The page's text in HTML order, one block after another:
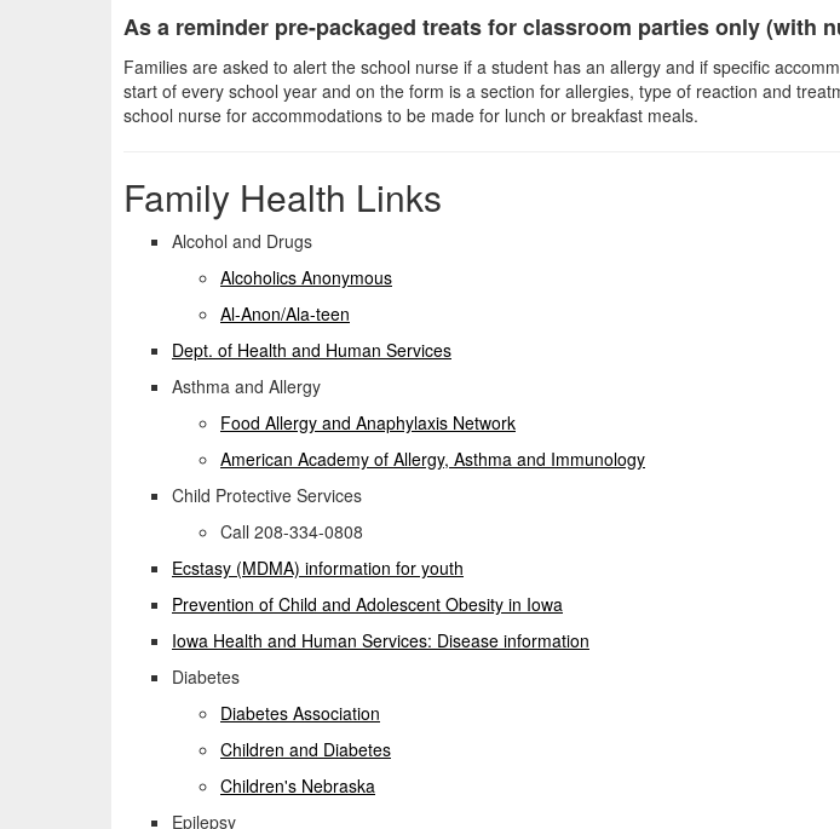
As a reminder pre-packaged treats for classroom parties only (with
Families are asked to alert the school nurse if a student has an allergy and if specific
start of every school year and on the form is a section for allergies, type of reaction and
school nurse for accommodations to be made for lunch or breakfast meals.
Family Health Links
Alcohol and Drugs
Alcoholics Anonymous
Al-Anon/Ala-teen
Dept. of Health and Human Services
Asthma and Allergy
Food Allergy and Anaphylaxis Network
American Academy of Allergy, Asthma and Immunology
Child Protective Services
Call 208-334-0808
Ecstasy (MDMA) information for youth
Prevention of Child and Adolescent Obesity in Iowa
Iowa Health and Human Services: Disease information
Diabetes
Diabetes Association
Children and Diabetes
Children's Nebraska
Epilepsy